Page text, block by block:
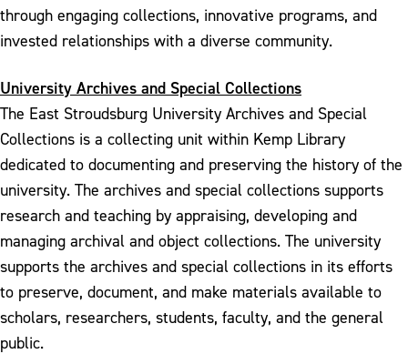
through engaging collections, innovative programs, and
invested relationships with a diverse community.
University Archives and Special Collections
The East Stroudsburg University Archives and Special
Collections is a collecting unit within Kemp Library
dedicated to documenting and preserving the history of the
university. The archives and special collections supports
research and teaching by appraising, developing and
managing archival and object collections. The university
supports the archives and special collections in its efforts
to preserve, document, and make materials available to
scholars, researchers, students, faculty, and the general
public.